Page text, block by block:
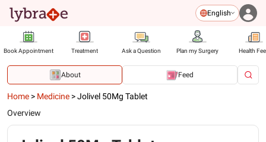
English
Book Appointment Treatment Ask a Question Plan my Surgery Health
About Feed
Home > Medicine >Jolivel 50Mg Tablet
Overview